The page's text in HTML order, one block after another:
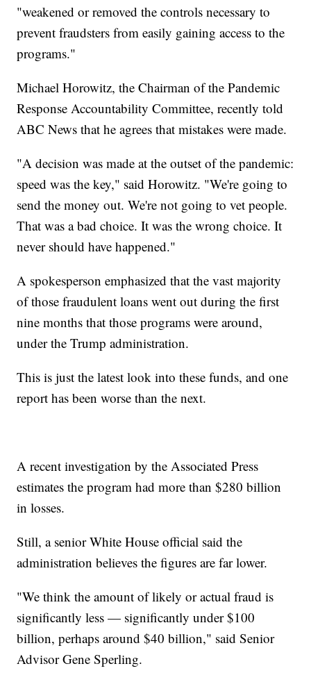
"weakened or removed the controls necessary to
prevent fraudsters from easily gaining access to the
programs."
Michael Horowitz, the Chairman of the Pandemic
Response Accountability Committee, recently told
ABC News that he agrees that mistakes were made.
"A decision was made at the outset of the pandemic:
speed was the key," said Horowitz. "We're going to
send the money out. We're not going to vet people.
That was a bad choice. It was the wrong choice. It
never should have happened."
A spokesperson emphasized that the vast majority
of those fraudulent loans went out during the first
nine months that those programs were around,
under the Trump administration.
This is just the latest look into these funds, and one
report has been worse than the next.
A recent investigation by the Associated Press
estimates the program had more than $280 billion
in losses.
Still, a senior White House official said the
administration believes the figures are far lower.
"We think the amount of likely or actual fraud is
significantly less — significantly under $100
billion, perhaps around $40 billion," said Senior
Advisor Gene Sperling.